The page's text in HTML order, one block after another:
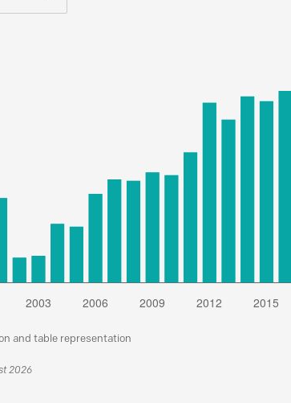
and table representation
2026